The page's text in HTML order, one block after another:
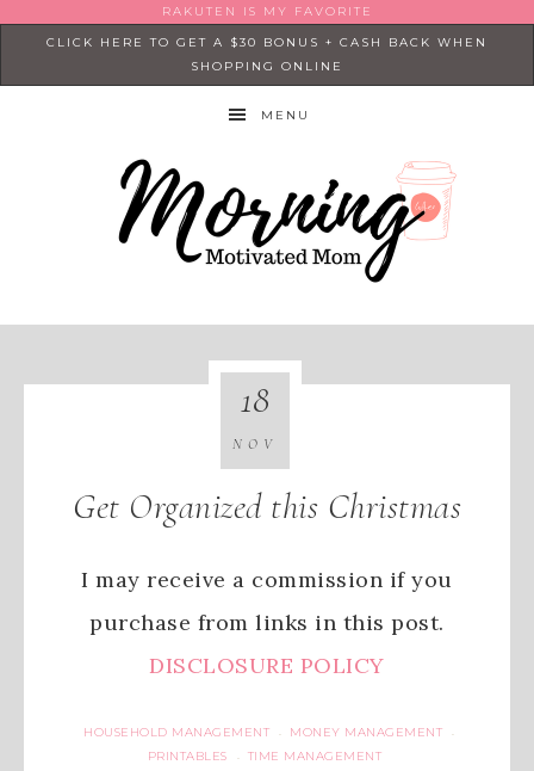
RAKUTEN IS MY FAVORITE
CLICK HERE TO GET A $30 BONUS + CASH BACK WHEN
SHOPPING ONLINE
MENU
Get Organized this Christmas
I may receive a commission if you
purchase from links in this post.
DISCLOSURE POLICY
HOUSEHOLD MANAGEMENT · MONEY MANAGEMENT ·
PRINTABLES · TIME MANAGEMENT
18
NOV